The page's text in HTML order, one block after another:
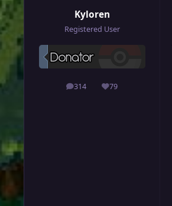
Kyloren
Registered User
314
posts 79
Reputation